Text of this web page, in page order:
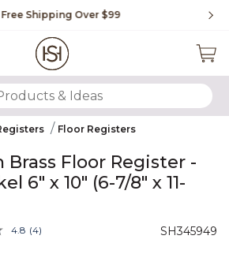
Shipping Over $99
SUBMIT SEARCH KEYWORDS
Floor Registers
Floor Register -
6" x 10" (6-7/8" x 11-
SH345949
Customer Rating
4.8 Read
(4)